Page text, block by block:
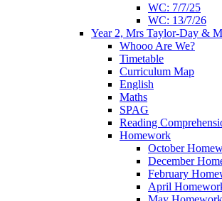
WC: 7/7/25
WC: 13/7/26
Year 2, Mrs Taylor-Day &
Whooo Are We?
Timetable
Curriculum Map
English
Maths
SPAG
Reading
Homework
October
December
February
April